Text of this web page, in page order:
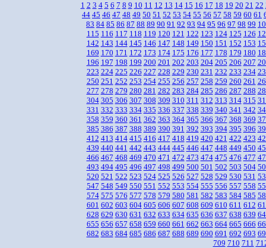
1 2 3 4 5 6 7 8 9 10 11 12 13 14 15 16 17 18 19 20 21 22
44 45 46 47 48 49 50 51 52 53 54 55 56 57 58 59 60 61
83 84 85 86 87 88 89 90 91 92 93 94 95 96 97 98 99
115 116 117 118 119 120 121 122 123 124 125 126
142 143 144 145 146 147 148 149 150 151 152 153
169 170 171 172 173 174 175 176 177 178 179 180
196 197 198 199 200 201 202 203 204 205 206 207
223 224 225 226 227 228 229 230 231 232 233 234
250 251 252 253 254 255 256 257 258 259 260 261
277 278 279 280 281 282 283 284 285 286 287 288
304 305 306 307 308 309 310 311 312 313 314 315
331 332 333 334 335 336 337 338 339 340 341 342
358 359 360 361 362 363 364 365 366 367 368 369
385 386 387 388 389 390 391 392 393 394 395 396
412 413 414 415 416 417 418 419 420 421 422 423
439 440 441 442 443 444 445 446 447 448 449 450
466 467 468 469 470 471 472 473 474 475 476 477
493 494 495 496 497 498 499 500 501 502 503 504
520 521 522 523 524 525 526 527 528 529 530 531
547 548 549 550 551 552 553 554 555 556 557 558
574 575 576 577 578 579 580 581 582 583 584 585
601 602 603 604 605 606 607 608 609 610 611 612
628 629 630 631 632 633 634 635 636 637 638 639
655 656 657 658 659 660 661 662 663 664 665 666
682 683 684 685 686 687 688 689 690 691 692 693
709 710 711